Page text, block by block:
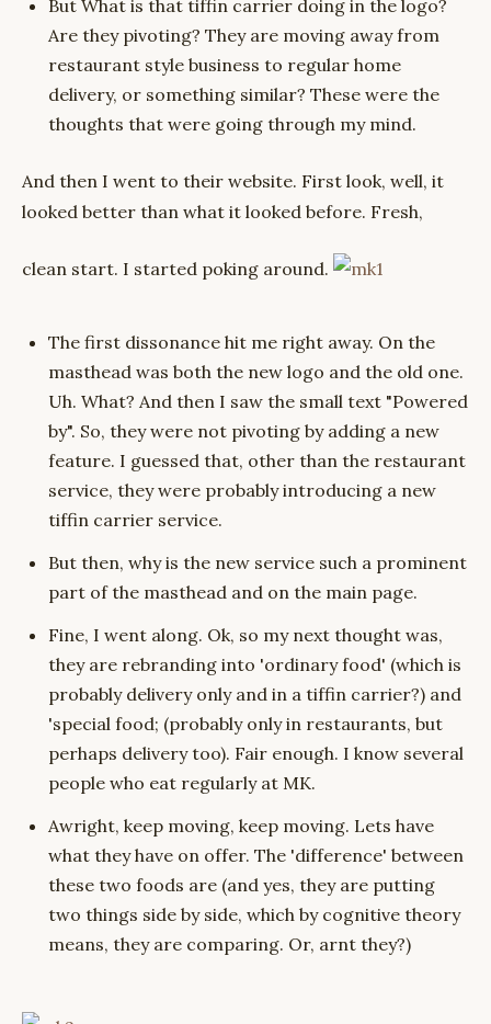
But What is that tiffin carrier doing in the logo?
Are they pivoting? They are moving away from
restaurant style business to regular home
delivery, or something similar? These were the
thoughts that were going through my mind.
And then I went to their website. First look, well, it
looked better than what it looked before. Fresh,
clean start. I started poking around.
The first dissonance hit me right away. On the
masthead was both the new logo and the old one.
Uh. What? And then I saw the small text "Powered
by". So, they were not pivoting by adding a new
feature. I guessed that, other than the restaurant
service, they were probably introducing a new
tiffin carrier service.
But then, why is the new service such a prominent
part of the masthead and on the main page.
Fine, I went along. Ok, so my next thought was,
they are rebranding into 'ordinary food' (which is
probably delivery only and in a tiffin carrier?) and
'special food; (probably only in restaurants, but
perhaps delivery too). Fair enough. I know several
people who eat regularly at MK.
Awright, keep moving, keep moving. Lets have
what they have on offer. The 'difference' between
these two foods are (and yes, they are putting
two things side by side, which by cognitive theory
means, they are comparing. Or, arnt they?)